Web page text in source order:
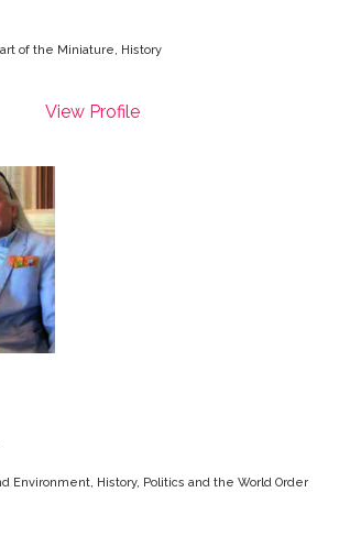
of the Miniature, History
View Profile
Environment, History, Politics and the World Order